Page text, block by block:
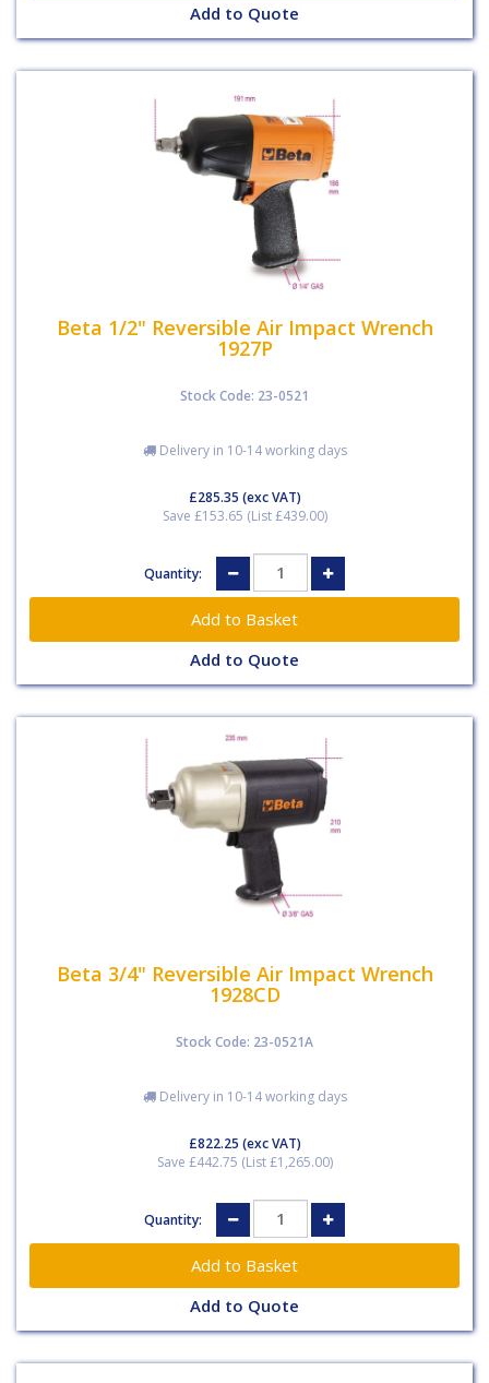
Add to Quote
Beta 1/2" Reversible Air Impact Wrench
1927P
Stock Code: 23-0521
Delivery in 10-14 working days
£285.35 (exc VAT)
Save £153.65 (List £439.00)
Quantity:
Add to Quote
Beta 3/4" Reversible Air Impact Wrench
1928CD
Stock Code: 23-0521A
Delivery in 10-14 working days
£822.25 (exc VAT)
Save £442.75 (List £1,265.00)
Quantity:
Add to Quote